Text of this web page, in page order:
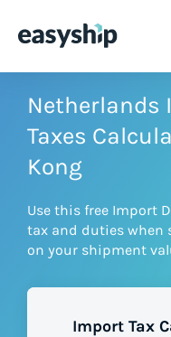
Solutions
Features
Integrations
Netherlands
Taxes
Kong
Use this free Import
tax and duties when
on your shipment
Import Tax